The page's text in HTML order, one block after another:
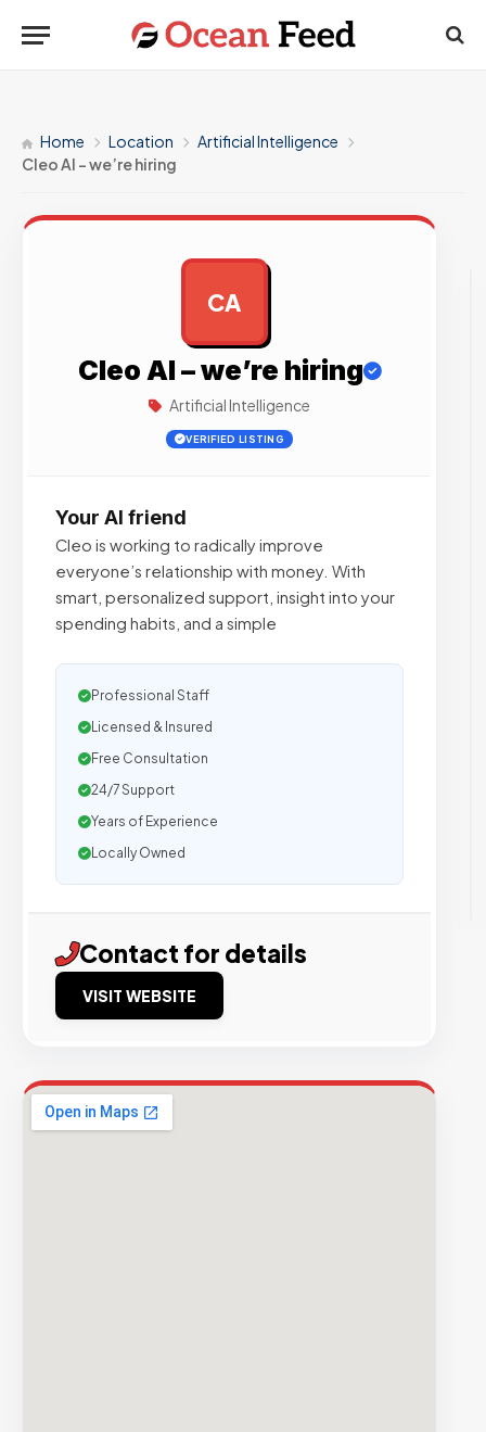
Home Location
Artificial Intelligence
Cleo AI – we’re hiring
CA
Cleo AI – we’re hiring
Artificial Intelligence
VERIFIED LISTING
Your AI friend
Cleo is working to radically improve
everyone’s relationship with money. With
smart, personalized support, insight into your
spending habits, and a simple
Professional Staff
Licensed & Insured
Free Consultation
24/7 Support
Years of Experience
Locally Owned
Contact for details
VISIT WEBSITE